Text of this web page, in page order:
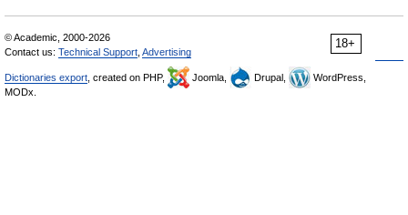
18+
© Academic, 2000-2026
Contact us: Technical Support Advertising
Dictionaries export , created on PHP, Joomla, Drupal,
WordPress,
MODx.